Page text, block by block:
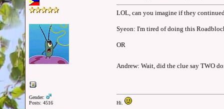
Gender:
Posts: 4516
LOL, can you imagine if they
Syeon: I'm tired of doing this
OR
Andrew: Wait, did the clue say TWO
Hi.